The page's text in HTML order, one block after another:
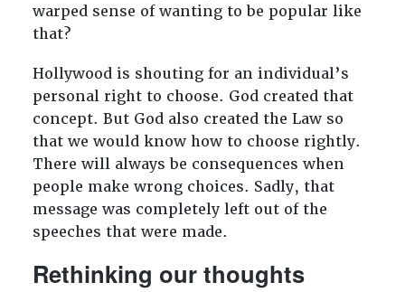
warped sense of wanting to be popular like
that?
Hollywood is shouting for an individual’s
personal right to choose. God created that
concept. But God also created the Law so
that we would know how to choose rightly.
There will always be consequences when
people make wrong choices. Sadly, that
message was completely left out of the
speeches that were made.
Rethinking our thoughts